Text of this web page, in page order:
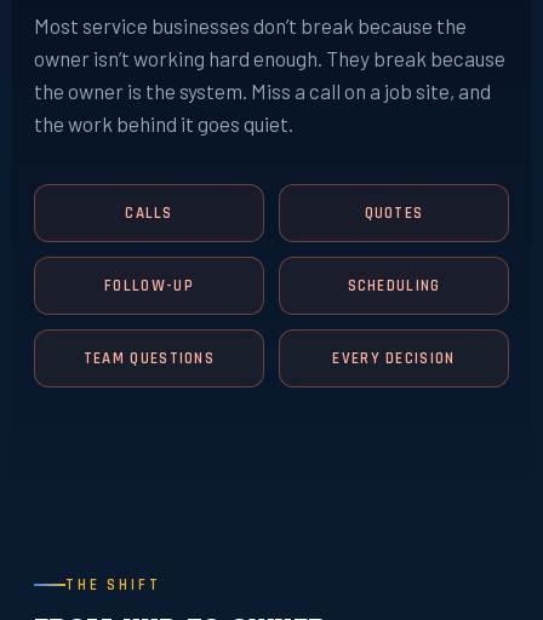
Most service businesses don’t break because the
owner isn’t working hard enough. They break because
the owner is the system. Miss a call on a job site, and
the work behind it goes quiet.
CALLS QUOTES
FOLLOW-UP SCHEDULING
TEAM QUESTIONS EVERY DECISION
THE SHIFT